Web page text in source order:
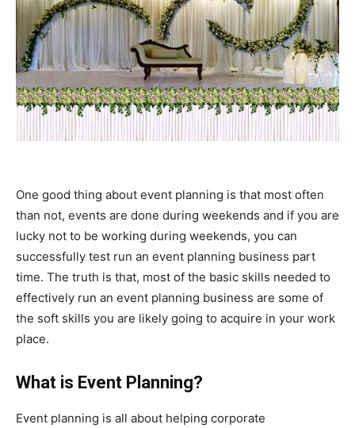
One good thing about event planning is that most often
than not, events are done during weekends and if you are
lucky not to be working during weekends, you can
successfully test run an event planning business part
time. The truth is that, most of the basic skills needed to
effectively run an event planning business are some of
the soft skills you are likely going to acquire in your work
place.
What is Event Planning?
Event planning is all about helping corporate